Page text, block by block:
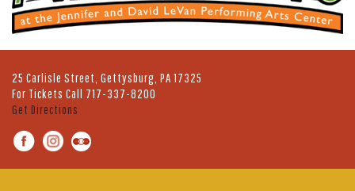
25 Carlisle Street, Gettysburg, PA 17325
For Tickets Call 717-337-8200
Get Directions